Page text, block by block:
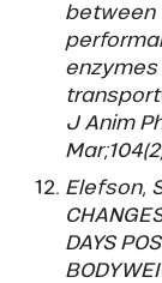
between
J Anim
Elefson,
DAYS